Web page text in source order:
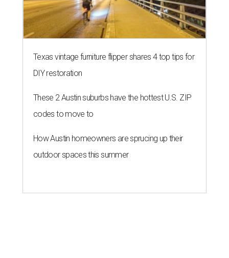
Texas vintage furniture flipper shares 4 top tips for
DIY restoration
These 2 Austin suburbs have the hottest U.S. ZIP
codes to move to
How Austin homeowners are sprucing up their
outdoor spaces this summer